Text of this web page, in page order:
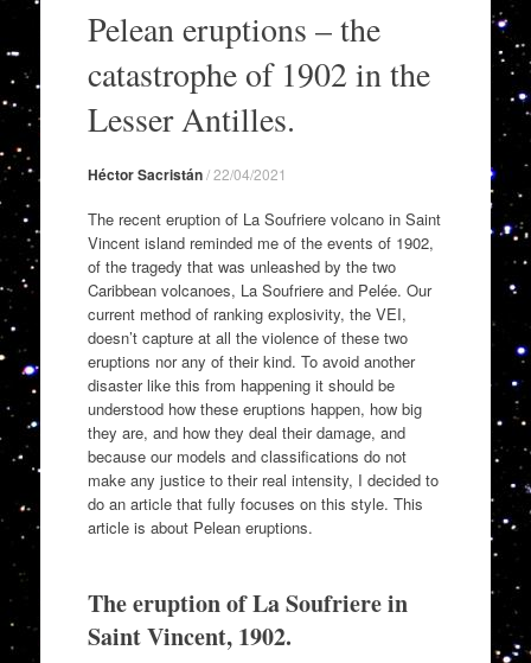
contentPelean eruptions – the
catastrophe of 1902 in the
Lesser Antilles.
Héctor Sacristán/22/04/2021
The recent eruption of La Soufriere volcano in Saint
Vincent island reminded me of the events of 1902,
of the tragedy that was unleashed by the two
Caribbean volcanoes, La Soufriere and Pelée. Our
current method of ranking explosivity, the VEI,
doesn’t capture at all the violence of these two
eruptions nor any of their kind. To avoid another
disaster like this from happening it should be
understood how these eruptions happen, how big
they are, and how they deal their damage, and
because our models and classifications do not
make any justice to their real intensity, I decided to
do an article that fully focuses on this style. This
article is about Pelean eruptions.
The eruption of La Soufriere in
Saint Vincent, 1902.